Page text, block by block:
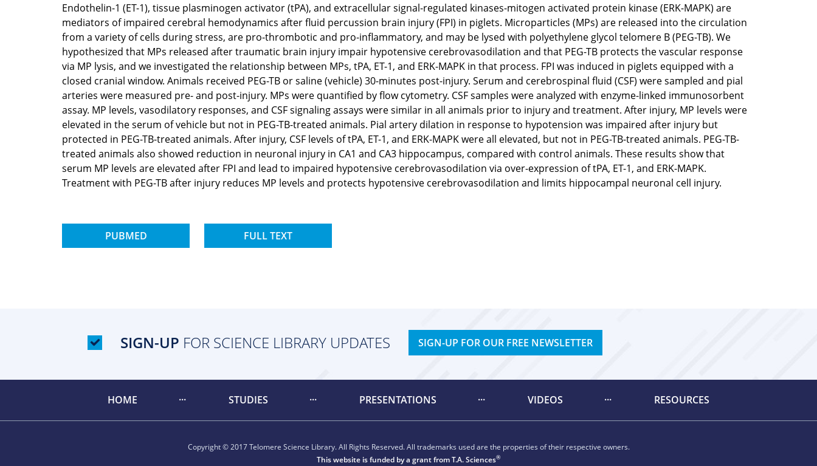
Endothelin-1 (ET-1), tissue plasminogen activator (tPA), and extracellular signal-regulated kinases-mitogen activated protein kinase (ERK-MAPK) are
mediators of impaired cerebral hemodynamics after fluid percussion brain injury (FPI) in piglets. Microparticles (MPs) are released into the circulation
from a variety of cells during stress, are pro-thrombotic and pro-inflammatory, and may be lysed with polyethylene glycol telomere B (PEG-TB). We
hypothesized that MPs released after traumatic brain injury impair hypotensive cerebrovasodilation and that PEG-TB protects the vascular response
via MP lysis, and we investigated the relationship between MPs, tPA, ET-1, and ERK-MAPK in that process. FPI was induced in piglets equipped with a
closed cranial window. Animals received PEG-TB or saline (vehicle) 30-minutes post-injury. Serum and cerebrospinal fluid (CSF) were sampled and pial
arteries were measured pre- and post-injury. MPs were quantified by flow cytometry. CSF samples were analyzed with enzyme-linked immunosorbent
assay. MP levels, vasodilatory responses, and CSF signaling assays were similar in all animals prior to injury and treatment. After injury, MP levels were
elevated in the serum of vehicle but not in PEG-TB-treated animals. Pial artery dilation in response to hypotension was impaired after injury but
protected in PEG-TB-treated animals. After injury, CSF levels of tPA, ET-1, and ERK-MAPK were all elevated, but not in PEG-TB-treated animals. PEG-TB-
treated animals also showed reduction in neuronal injury in CA1 and CA3 hippocampus, compared with control animals. These results show that
serum MP levels are elevated after FPI and lead to impaired hypotensive cerebrovasodilation via over-expression of tPA, ET-1, and ERK-MAPK.
Treatment with PEG-TB after injury reduces MP levels and protects hypotensive cerebrovasodilation and limits hippocampal neuronal cell injury.
PUBMED FULL TEXT
SIGN-UP FOR SCIENCE LIBRARY UPDATES SIGN-UP FOR OUR FREE NEWSLETTER
HOME STUDIES PRESENTATIONS VIDEOS RESOURCES
Copyright © 2017 Telomere Science Library. All Rights Reserved. All trademarks used are the properties of their respective owners.
This website is funded by a grant fromT.A. Sciences®